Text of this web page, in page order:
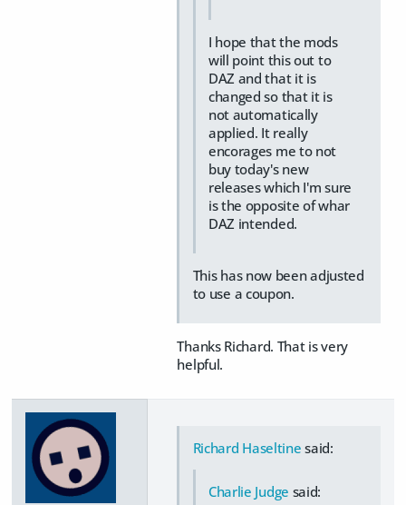
I hope that the mods
will point this out to
DAZ and that it is
changed so that it is
not automatically
applied. It really
encorages me to not
buy today's new
releases which I'm sure
is the opposite of whar
DAZ intended.
This has now been adjusted
to use a coupon.
Thanks Richard. That is very
helpful.
Richard Haseltine said:
Charlie Judge said: